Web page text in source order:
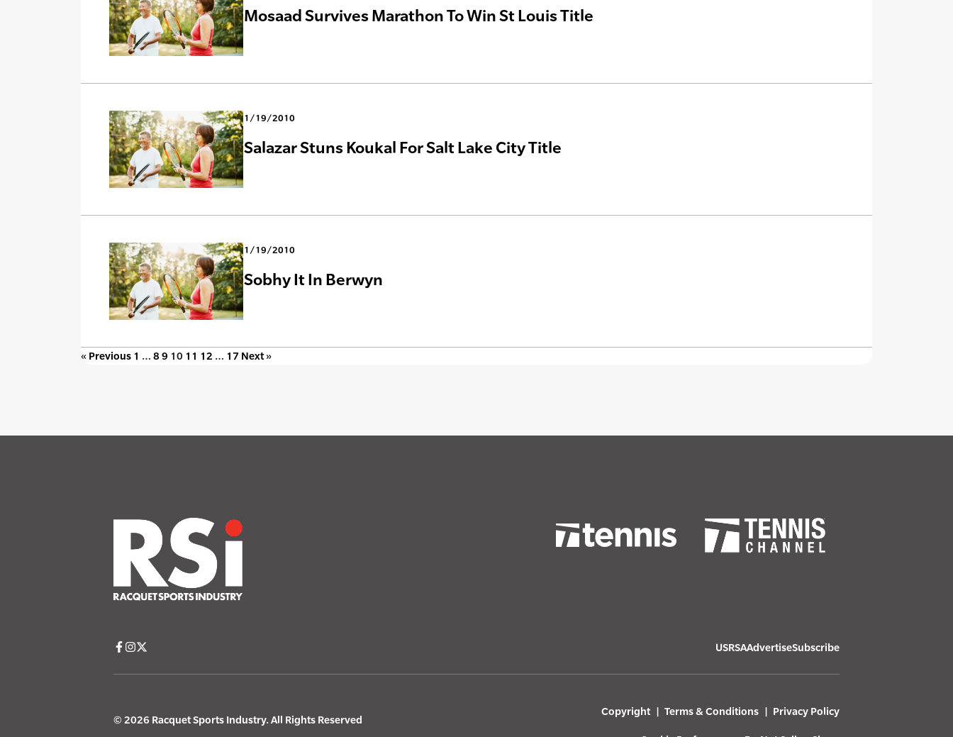
Mosaad Survives Marathon To Win St Louis Title
1/19/2010
Salazar Stuns Koukal For Salt Lake City Title
1/19/2010
Sobhy It In Berwyn
« Previous 1 … 8 9 10 11 12 … 17 Next »
USRSAAdvertiseSubscribe
© 2026 Racquet Sports Industry. All Rights Reserved
Copyright Terms & Conditions Privacy Policy